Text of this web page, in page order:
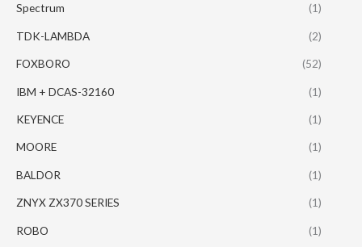
Spectrum (1)
TDK-LAMBDA (2)
FOXBORO (52)
IBM + DCAS-32160 (1)
KEYENCE (1)
MOORE (1)
BALDOR (1)
ZNYX ZX370 SERIES (1)
ROBO (1)